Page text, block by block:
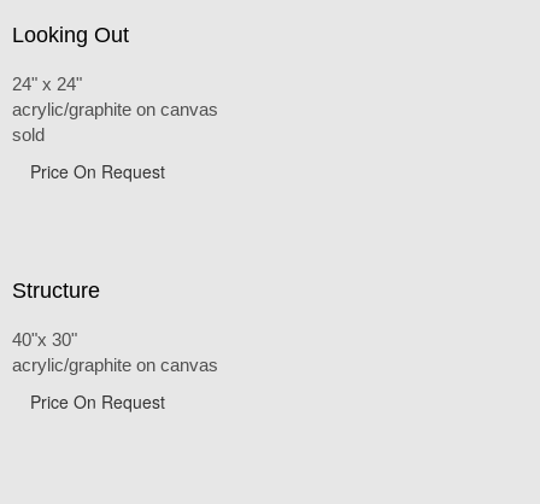
Looking Out
24" x 24"
acrylic/graphite on canvas
sold
Price On Request
Structure
40"x 30"
acrylic/graphite on canvas
Price On Request